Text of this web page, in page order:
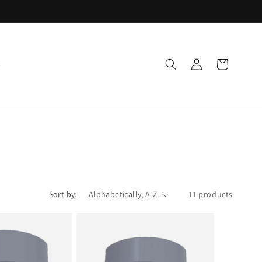
Log
in
Cart
Sort by: 11 products